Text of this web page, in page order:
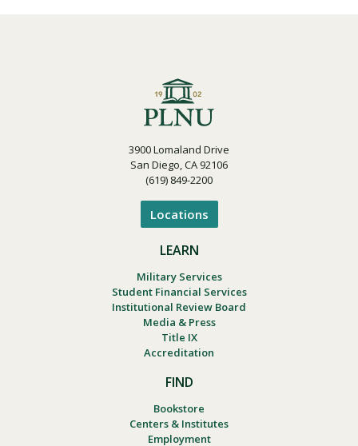
3900 Lomaland Drive
San Diego, CA 92106
(619) 849-2200
Locations
LEARN
Military Services
Student Financial Services
Institutional Review Board
Media & Press
Title IX
Accreditation
FIND
Bookstore
Centers & Institutes
Employment